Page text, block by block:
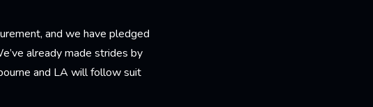
and we have pledged
already made strides by
and LA will follow suit